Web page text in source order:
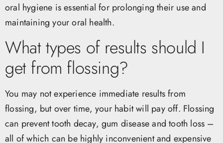
oral hygiene is essential for prolonging their use and
maintaining your oral health.
What types of results should I
get from flossing?
You may not experience immediate results from
flossing, but over time, your habit will pay off. Flossing
can prevent tooth decay, gum disease and tooth loss –
all of which can be highly inconvenient and expensive